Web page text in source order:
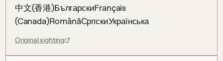
中文(香港)БългарскиFrançais
(Canada)RomânăСрпскиУкраїнська
Original sighting